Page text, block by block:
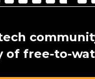
of free-to-